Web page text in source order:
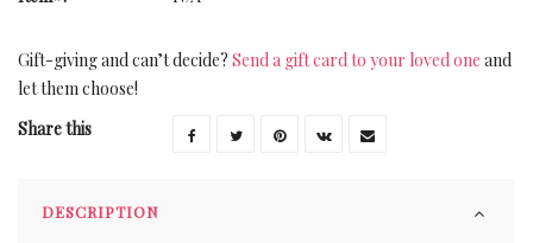
Gift-giving and can’t decide? Send a gift card to your loved one and
let them choose!
Share this
DESCRIPTION